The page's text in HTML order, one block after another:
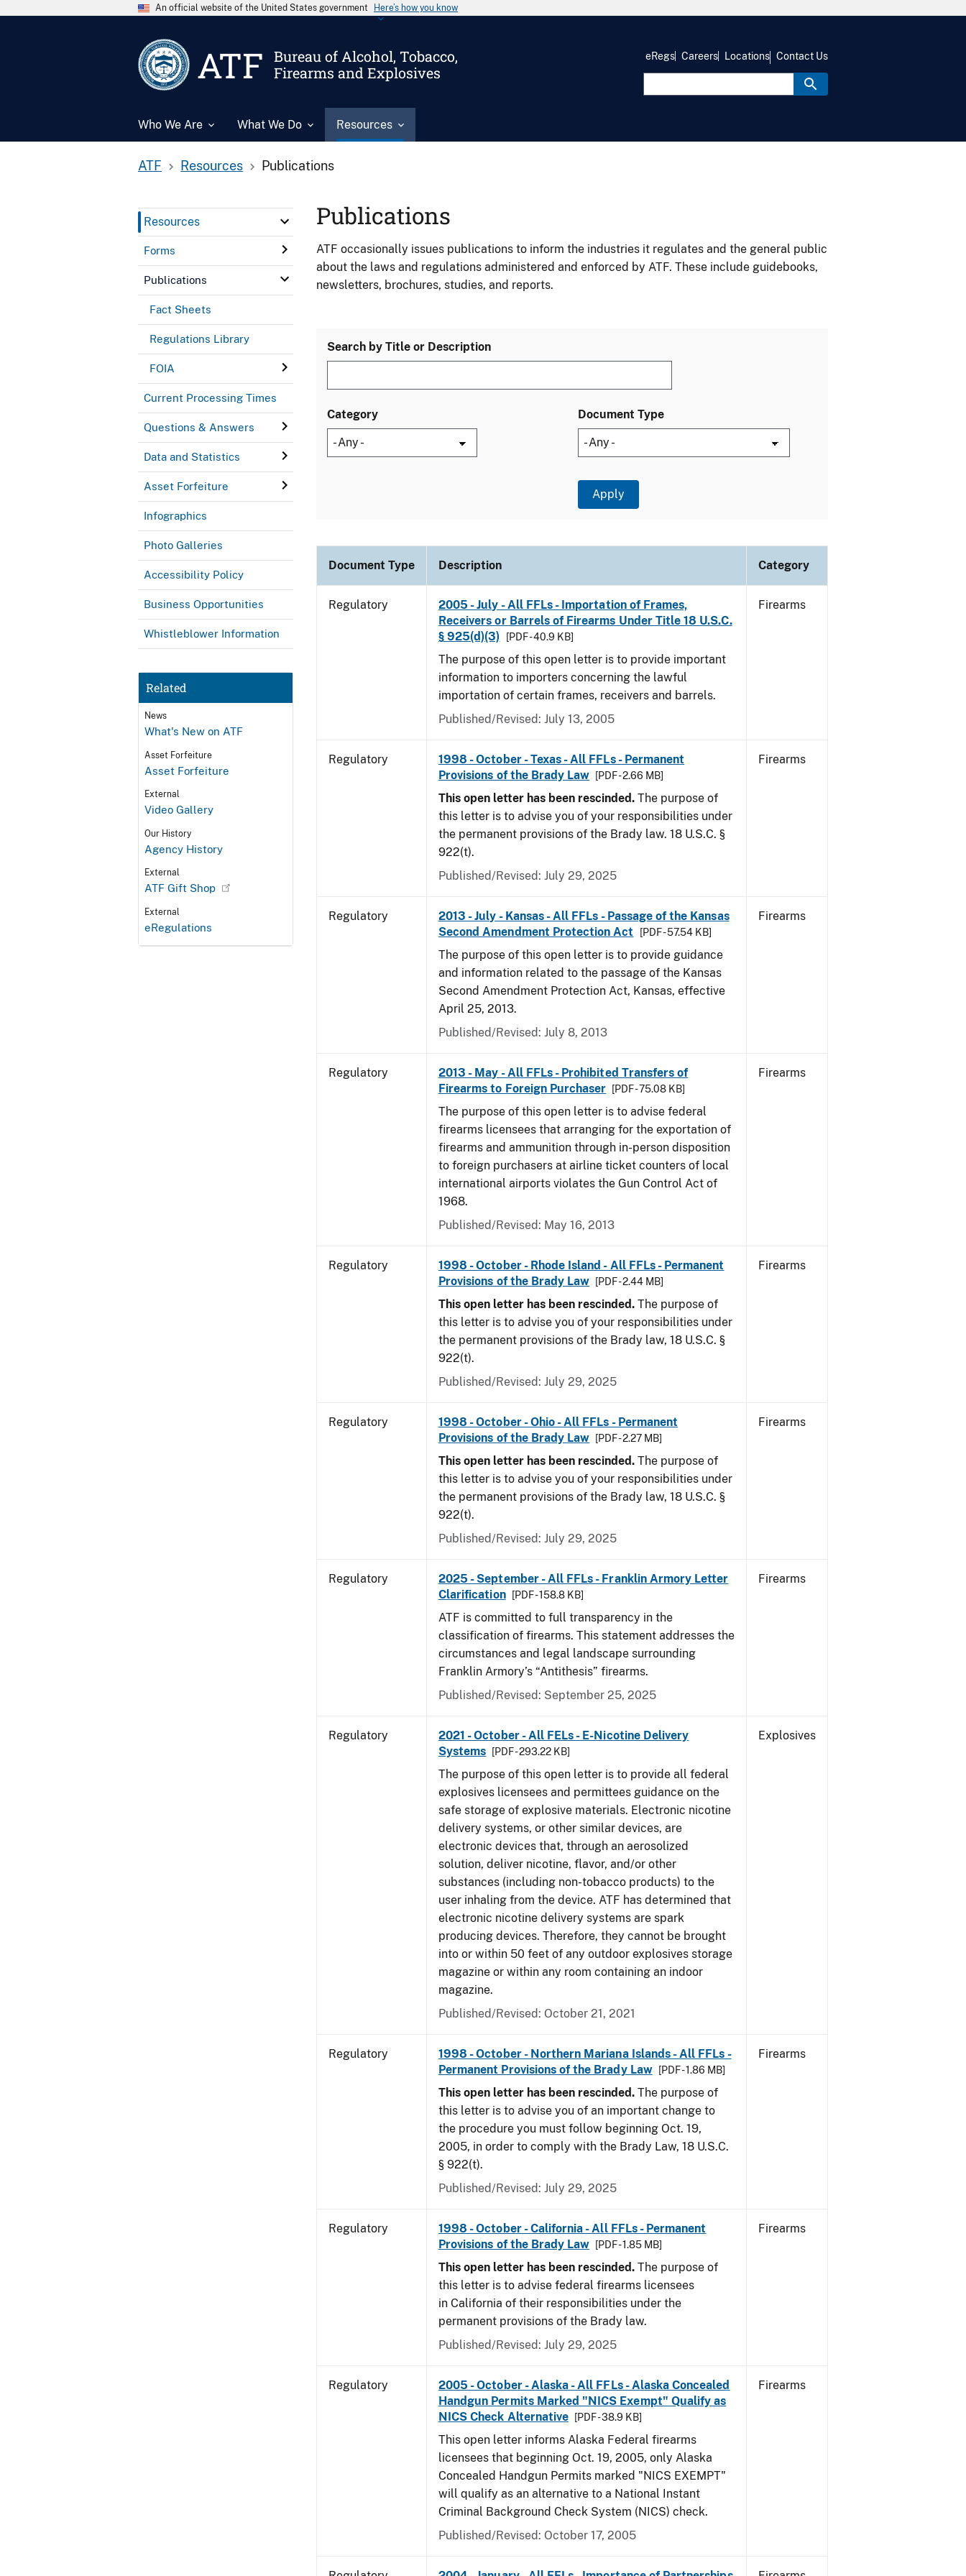
An official website of the United States government Here’s how you know
ATF
Bureau of Alcohol, Tobacco,
Firearms and Explosives
Who We Are What We Do Resources
eRegs Careers Locations Contact Us
ATF Resources Publications
Resources
Forms
Publications
Fact Sheets
Regulations Library
FOIA
Current Processing Times
Questions & Answers
Data and Statistics
Asset Forfeiture
Infographics
Photo Galleries
Accessibility Policy
Business Opportunities
Whistleblower Information
Related
News
What's New on ATF
Asset Forfeiture
Asset Forfeiture
External
Video Gallery
Our History
Agency History
External
ATF Gift Shop
External
eRegulations
Publications
ATF occasionally issues publications to inform the industries it regulates and the general public
about the laws and regulations administered and enforced by ATF. These include guidebooks,
newsletters, brochures, studies, and reports.
Search by Title or Description
Category Document Type
Document Type Description Category
Regulatory
2005 - July - All FFLs - Importation of Frames,
Receivers or Barrels of Firearms Under Title 18 U.S.C.
§ 925(d)(3)
[PDF - 40.9 KB]
The purpose of this open letter is to provide important
information to importers concerning the lawful
importation of certain frames, receivers and barrels.
Published/Revised: July 13, 2005
Firearms
Regulatory
1998 - October - Texas - All FFLs - Permanent
Provisions of the Brady Law
[PDF - 2.66 MB]
This open letter has been rescinded. The purpose of
this letter is to advise you of your responsibilities under
the permanent provisions of the Brady law. 18 U.S.C. §
922(t).
Published/Revised: July 29, 2025
Firearms
Regulatory
2013 - July - Kansas - All FFLs - Passage of the Kansas
Second Amendment Protection Act
[PDF - 57.54 KB]
The purpose of this open letter is to provide guidance
and information related to the passage of the Kansas
Second Amendment Protection Act, Kansas, effective
April 25, 2013.
Published/Revised: July 8, 2013
Firearms
Regulatory
2013 - May - All FFLs - Prohibited Transfers of
Firearms to Foreign Purchaser
[PDF - 75.08 KB]
The purpose of this open letter is to advise federal
firearms licensees that arranging for the exportation of
firearms and ammunition through in-person disposition
to foreign purchasers at airline ticket counters of local
international airports violates the Gun Control Act of
1968.
Published/Revised: May 16, 2013
Firearms
Regulatory
1998 - October - Rhode Island - All FFLs - Permanent
Provisions of the Brady Law
[PDF - 2.44 MB]
This open letter has been rescinded. The purpose of
this letter is to advise you of your responsibilities under
the permanent provisions of the Brady law, 18 U.S.C. §
922(t).
Published/Revised: July 29, 2025
Firearms
Regulatory
1998 - October - Ohio - All FFLs - Permanent
Provisions of the Brady Law
[PDF - 2.27 MB]
This open letter has been rescinded. The purpose of
this letter is to advise you of your responsibilities under
the permanent provisions of the Brady law, 18 U.S.C. §
922(t).
Published/Revised: July 29, 2025
Firearms
Regulatory
2025 - September - All FFLs - Franklin Armory Letter
Clarification
[PDF - 158.8 KB]
ATF is committed to full transparency in the
classification of firearms. This statement addresses the
circumstances and legal landscape surrounding
Franklin Armory’s “Antithesis” firearms.
Published/Revised: September 25, 2025
Firearms
Regulatory
2021 - October - All FELs - E-Nicotine Delivery
Systems
[PDF - 293.22 KB]
The purpose of this open letter is to provide all federal
explosives licensees and permittees guidance on the
safe storage of explosive materials. Electronic nicotine
delivery systems, or other similar devices, are
electronic devices that, through an aerosolized
solution, deliver nicotine, flavor, and/or other
substances (including non-tobacco products) to the
user inhaling from the device. ATF has determined that
electronic nicotine delivery systems are spark
producing devices. Therefore, they cannot be brought
into or within 50 feet of any outdoor explosives storage
magazine or within any room containing an indoor
magazine.
Published/Revised: October 21, 2021
Explosives
Regulatory
1998 - October - Northern Mariana Islands - All FFLs -
Permanent Provisions of the Brady Law
[PDF - 1.86 MB]
This open letter has been rescinded. The purpose of
this letter is to advise you of an important change to
the procedure you must follow beginning Oct. 19,
2005, in order to comply with the Brady Law, 18 U.S.C.
§ 922(t).
Published/Revised: July 29, 2025
Firearms
Regulatory
1998 - October - California - All FFLs - Permanent
Provisions of the Brady Law
[PDF - 1.85 MB]
This open letter has been rescinded. The purpose of
this letter is to advise federal firearms licensees
in California of their responsibilities under the
permanent provisions of the Brady law.
Published/Revised: July 29, 2025
Firearms
Regulatory
2005 - October - Alaska - All FFLs - Alaska Concealed
Handgun Permits Marked "NICS Exempt" Qualify as
NICS Check Alternative
[PDF - 38.9 KB]
This open letter informs Alaska Federal firearms
licensees that beginning Oct. 19, 2005, only Alaska
Concealed Handgun Permits marked "NICS EXEMPT"
will qualify as an alternative to a National Instant
Criminal Background Check System (NICS) check.
Published/Revised: October 17, 2005
Firearms